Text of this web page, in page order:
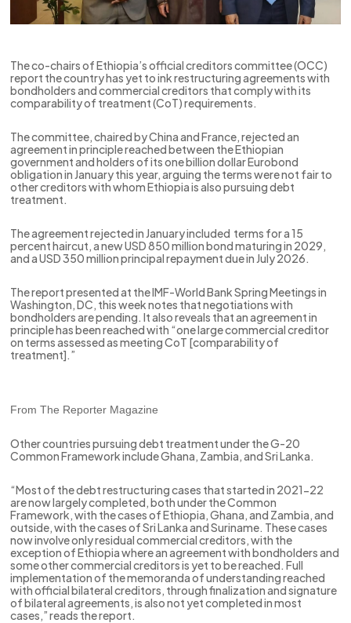
The co-chairs of Ethiopia’s official creditors committee (OCC)
report the country has yet to ink restructuring agreements with
bondholders and commercial creditors that comply with its
comparability of treatment (CoT) requirements.
The committee, chaired by China and France, rejected an
agreement in principle reached between the Ethiopian
government and holders of its one billion dollar Eurobond
obligation in January this year, arguing the terms were not fair to
other creditors with whom Ethiopia is also pursuing debt
treatment.
The agreement rejected in January included terms for a 15
percent haircut, a new USD 850 million bond maturing in 2029,
and a USD 350 million principal repayment due in July 2026.
The report presented at the IMF-World Bank Spring Meetings in
Washington, DC, this week notes that negotiations with
bondholders are pending. It also reveals that an agreement in
principle has been reached with “one large commercial creditor
on terms assessed as meeting CoT [comparability of
treatment].”
From The Reporter Magazine
Other countries pursuing debt treatment under the G-20
Common Framework include Ghana, Zambia, and Sri Lanka.
“Most of the debt restructuring cases that started in 2021-22
are now largely completed, both under the Common
Framework, with the cases of Ethiopia, Ghana, and Zambia, and
outside, with the cases of Sri Lanka and Suriname. These cases
now involve only residual commercial creditors, with the
exception of Ethiopia where an agreement with bondholders and
some other commercial creditors is yet to be reached. Full
implementation of the memoranda of understanding reached
with official bilateral creditors, through finalization and signature
of bilateral agreements, is also not yet completed in most
cases,” reads the report.